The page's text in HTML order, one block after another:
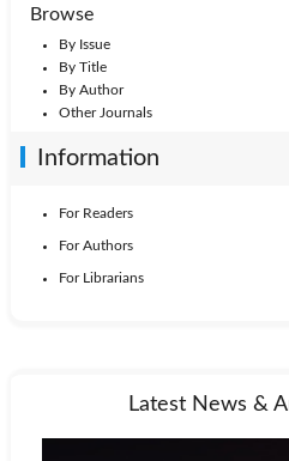
Browse
By Issue
By Title
By Author
Other Journals
Information
For Readers
For Authors
For Librarians
Latest News &